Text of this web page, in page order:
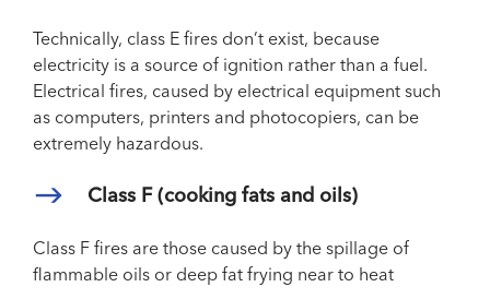
Technically, class E fires don’t exist, because
electricity is a source of ignition rather than a fuel.
Electrical fires, caused by electrical equipment such
as computers, printers and photocopiers, can be
extremely hazardous.
Class F (cooking fats and oils)
Class F fires are those caused by the spillage of
flammable oils or deep fat frying near to heat